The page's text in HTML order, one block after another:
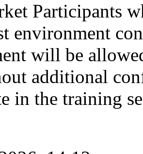
Participants
environment
will be
additional
in the training